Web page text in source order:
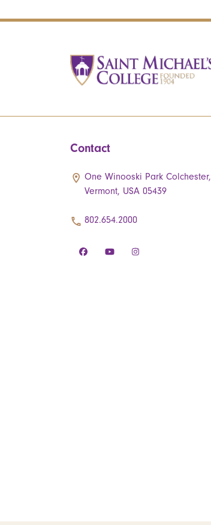
Contact
One Winooski Park Colchester,
Vermont, USA 05439
802.654.2000